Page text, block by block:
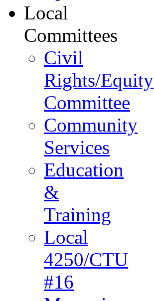
Local
Committees
Civil
Rights/Equity
Committee
Community
Services
Education
&
Training
Local
4250/CTU
#16